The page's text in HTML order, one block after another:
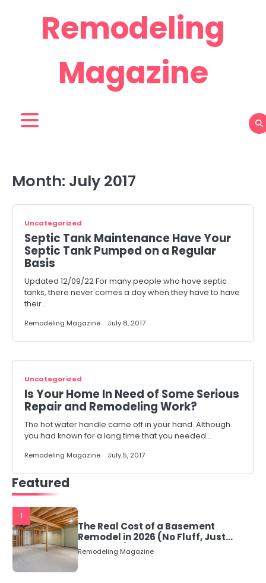
Remodeling
Magazine
Month: July 2017
Uncategorized
Septic Tank Maintenance Have Your
Septic Tank Pumped on a Regular
Basis
Updated 12/09/22 For many people who have septic
tanks, there never comes a day when they have to have
their…
Remodeling Magazine July 8, 2017
Uncategorized
Is Your Home In Need of Some Serious
Repair and Remodeling Work?
The hot water handle came off in your hand. Although
you had known for a long time that you needed…
Remodeling Magazine July 5, 2017
Featured
1
The Real Cost of a Basement
Remodel in 2026 (No Fluff, Just
Numbers)
Remodeling Magazine